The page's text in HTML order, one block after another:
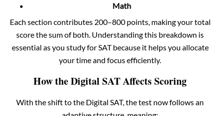
Math
Each section contributes 200–800 points, making your total
score the sum of both. Understanding this breakdown is
essential as you study for SAT because it helps you allocate
your time and focus efficiently.
How the Digital SAT Affects Scoring
With the shift to the Digital SAT, the test now follows an